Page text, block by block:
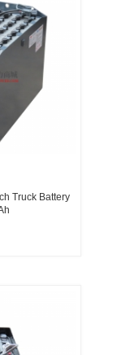
Truck Battery